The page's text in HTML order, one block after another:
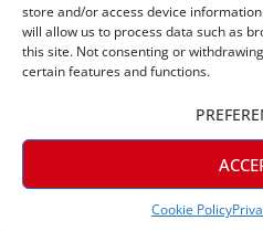
store and/or access device
will allow us to process data such as
this site. Not consenting or
certain features and functions.
Cookie Policy
Express
Express delivery (2-3